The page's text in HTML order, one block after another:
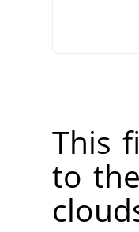
This
to